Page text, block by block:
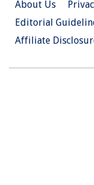
About Us
Editorial
Affiliate